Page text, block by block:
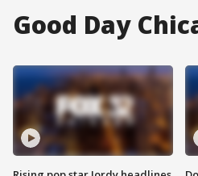
Good Day